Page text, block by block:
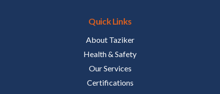
Quick Links
About Taziker
Health & Safety
Our Services
Certifications